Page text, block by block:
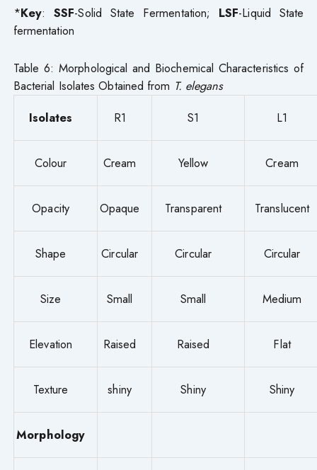
*Key:SSF-Solid State Fermentation; LSF-Liquid State
fermentation
Table 6: Morphological and Biochemical Characteristics of
Bacterial Isolates Obtained from T. elegans
Isolates
R1 S1 L1
Colour Cream Yellow Cream
Opacity Opaque Transparent Translucent
Shape Circular Circular Circular
Size Small Small Medium
Elevation Raised Raised Flat
Texture shiny Shiny Shiny
Morphology